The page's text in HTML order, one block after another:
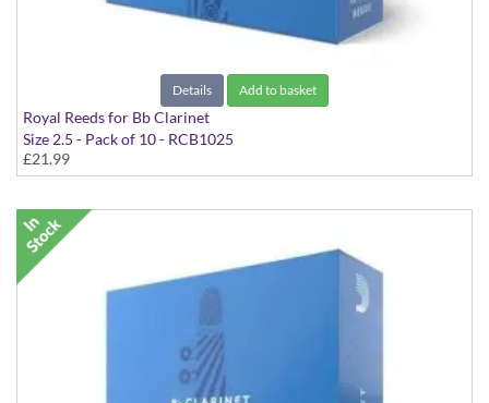
Details Add to basket
Royal Reeds for Bb Clarinet
Size 2.5 - Pack of 10 - RCB1025
£21.99